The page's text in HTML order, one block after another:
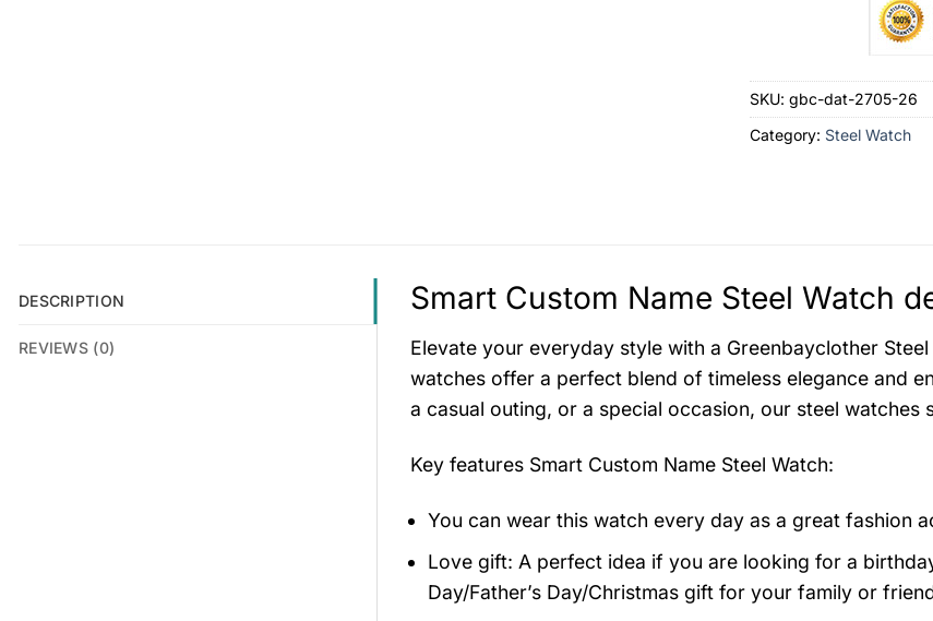
SKU: gbc-dat-2705-26
Category: Steel Watch
DESCRIPTION
REVIEWS (0)
Smart Custom Name Steel Watch
Elevate your everyday style with a Greenbayclother
watches offer a perfect blend of timeless elegance and
a casual outing, or a special occasion, our steel watches
Key features Smart Custom Name Steel Watch:
You can wear this watch every day as a great fashion
Love gift: A perfect idea if you are looking for a
Day/Father’s Day/Christmas gift for your family or